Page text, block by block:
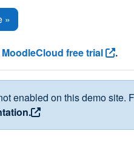
»
MoodleCloud free trial .
enabled on this demo site.